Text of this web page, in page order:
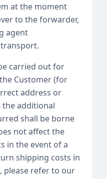
at the moment
to the forwarder,
agent
carried out for
Customer (for
address or
the additional
shall be borne
not affect the
in the event of a
shipping costs in
please refer to our